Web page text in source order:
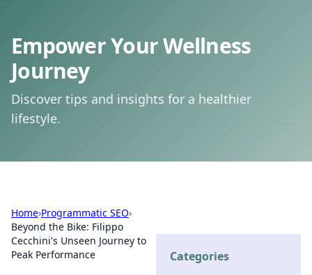
Empower Your Wellness
Journey
Discover tips and insights for a healthier
lifestyle.
Home›Programmatic SEO›
Beyond the Bike: Filippo
Cecchini's Unseen Journey to
Peak Performance
Categories